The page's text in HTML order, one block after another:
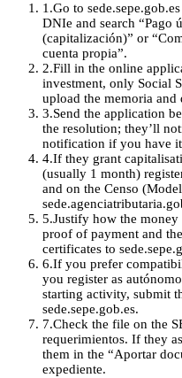
1 .Go to
DNIe and search “Pago
(capitalización)” or
cuenta propia”.
2.Fill in the online
investment, only Social
upload the memoria
3.Send the application
the resolution; they’ll
notification if you have
4.If they grant
(usually 1 month)
and on the Censo
5.Justify how the
proof of payment and
certificates to
6.If you prefer
you register as
starting activity, submit
sede.sepe.gob.es.
7.Check the file on the
requerimientos. If they
them in the “Aportar
expediente.